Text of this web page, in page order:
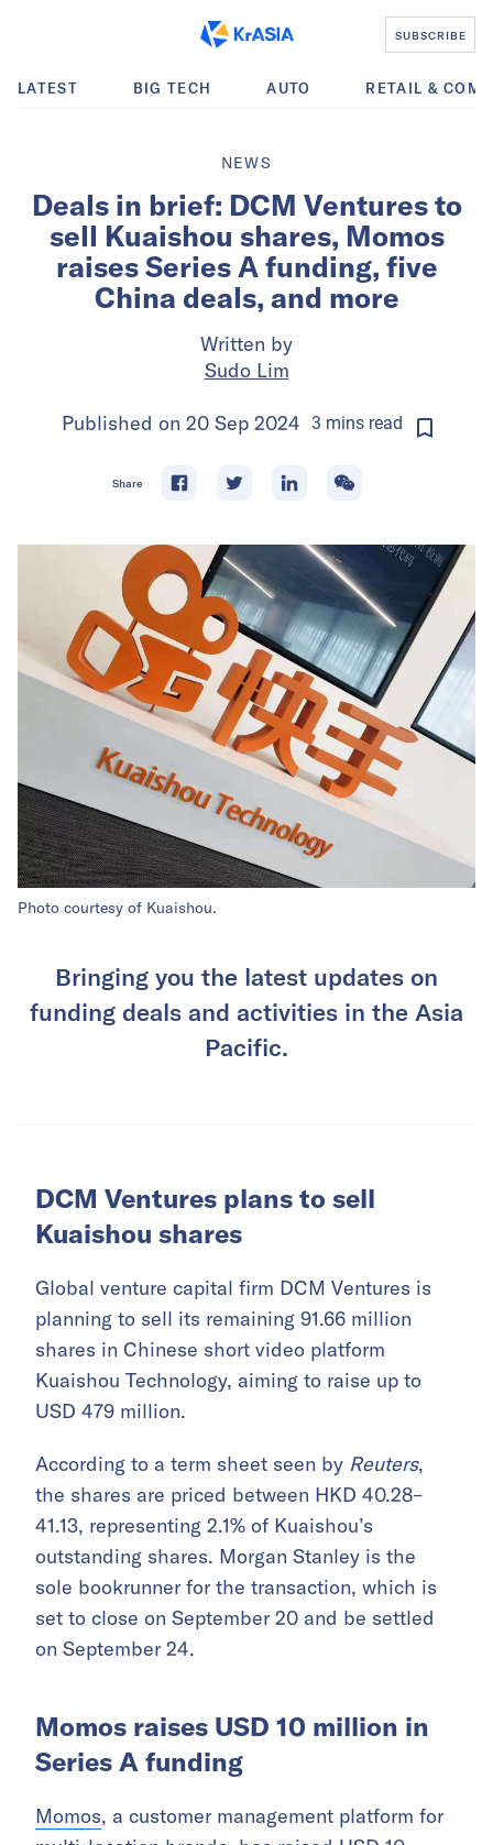
SUBSCRIBE
LATEST BIG TECH AUTO RETAIL &
NEWS
Deals in brief: DCM Ventures to
sell Kuaishou shares, Momos
raises Series A funding, five
China deals, and more
Written by
Sudo Lim
Published on 20 Sep 2024 3 minsread
Share
Photo courtesy of Kuaishou.
Bringing you the latest updates on
funding deals and activities in the Asia
Pacific.
DCM Ventures plans to sell
Kuaishou shares
Global venture capital firm DCM Ventures is
planning to sell its remaining 91.66 million
shares in Chinese short video platform
Kuaishou Technology, aiming to raise up to
USD 479 million.
According to a term sheet seen by Reuters,
the shares are priced between HKD 40.28–
41.13, representing 2.1% of Kuaishou’s
outstanding shares. Morgan Stanley is the
sole bookrunner for the transaction, which is
set to close on September 20 and be settled
on September 24.
Momos raises USD 10 million in
Series A funding
Momos, a customer management platform for